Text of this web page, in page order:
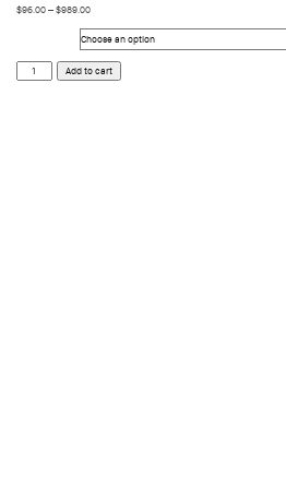
$96.00–$989.00
Dark
quantity
Add to cart